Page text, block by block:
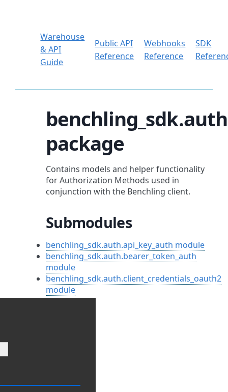
Warehouse
& API
Guide
Public API
Reference
Webhooks
Reference
SDK
benchling_sdk.auth
package
Contains models and helper functionality
for Authorization Methods used in
conjunction with the Benchling client.
Submodules
benchling_sdk.auth.api_key_auth module
benchling_sdk.auth.bearer_token_auth
module
benchling_sdk.auth.client_credentials_oauth2
module